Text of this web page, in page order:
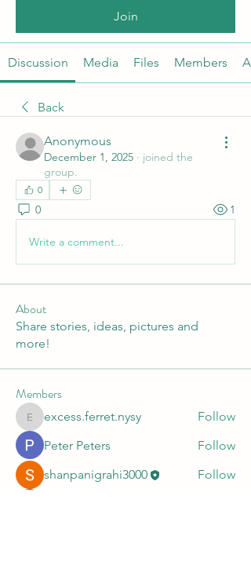
Join
Discussion Media Files Members
Back
Anonymous
December 1, 2025 · joined the
group.
0
0 1
Write a comment...
About
Share stories, ideas, pictures and
more!
Members
excess.ferret.nysy
excess.ferret.nysy
Follow
Peter Peters
Follow
shanpanigrahi3000
Follow